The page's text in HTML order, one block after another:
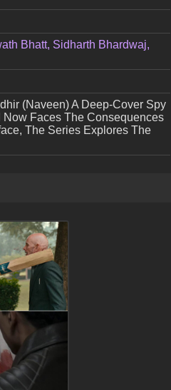
Bhatt, Sidharth Bhardwaj,
(Naveen) A Deep-Cover Spy
Now Faces The Consequences
The Series Explores The